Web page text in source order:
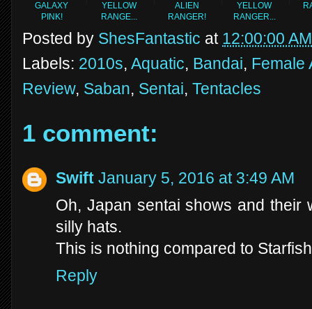
GALAXY
PINK!
YELLOW
RANGE...
ALIEN
RANGER!
YELLOW
RANGER...
Posted by ShesFantastic at 12:00:00 AM
Labels: 2010s, Aquatic, Bandai, Female
Review, Saban, Sentai, Tentacles
1 comment:
Swift January 5, 2016 at 3:49 AM
Oh, Japan sentai shows and their
silly hats.
This is nothing compared to
Reply